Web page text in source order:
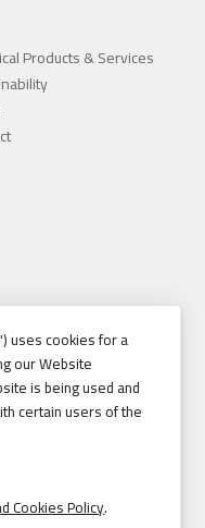
Products & Services
Ontario, Canada
uses cookies for a
our Website
is being used and
certain users of the
Cookies Policy.